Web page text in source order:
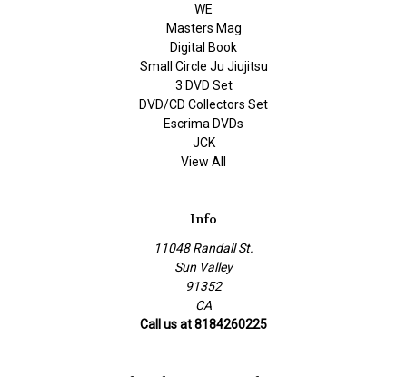
WE
Masters Mag
Digital Book
Small Circle Ju Jiujitsu
3 DVD Set
DVD/CD Collectors Set
Escrima DVDs
JCK
View All
Info
11048 Randall St.
Sun Valley
91352
CA
Call us at 8184260225